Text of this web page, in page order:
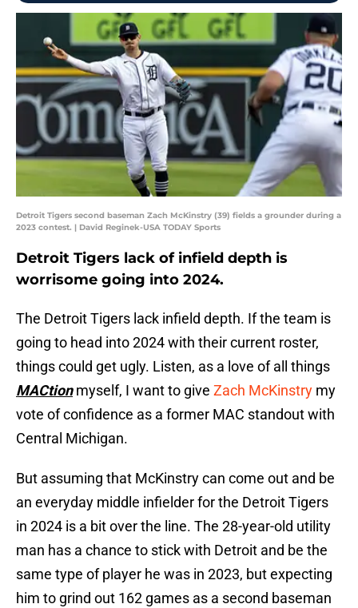
Detroit Tigers second baseman Zach McKinstry (39) fields a grounder during a
2023 contest. | David Reginek-USA TODAY Sports
Detroit Tigers lack of infield depth is
worrisome going into 2024.
The Detroit Tigers lack infield depth. If the team is
going to head into 2024 with their current roster,
things could get ugly. Listen, as a love of all things
MACtionmyself, I want to give Zach McKinstry my
vote of confidence as a former MAC standout with
Central Michigan.
But assuming that McKinstry can come out and be
an everyday middle infielder for the Detroit Tigers
in 2024 is a bit over the line. The 28-year-old utility
man has a chance to stick with Detroit and be the
same type of player he was in 2023, but expecting
him to grind out 162 games as a second baseman